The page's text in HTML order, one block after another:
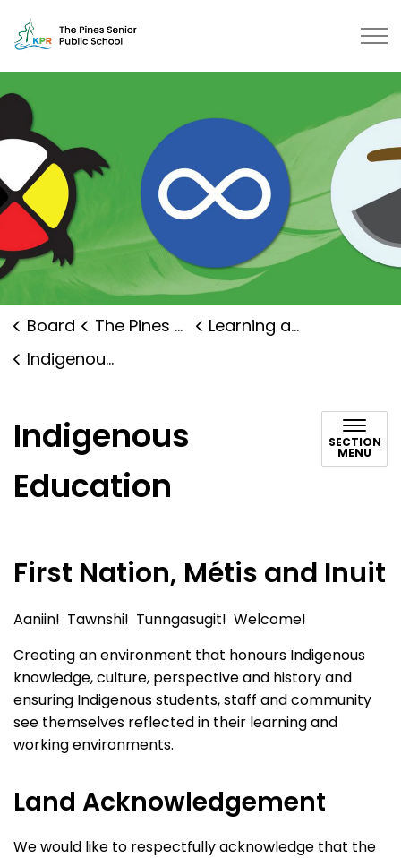
The Pines Senior Public School
Board The Pines Senior Public School
Learning and Programs
Indigenous Education
Indigenous
Education
SECTION
MENU
First Nation, Métis and Inuit
Aaniin! Tawnshi! Tunngasugit! Welcome!
Creating an environment that honours Indigenous
knowledge, culture, perspective and history and
ensuring Indigenous students, staff and community
see themselves reflected in their learning and
working environments.
Land Acknowledgement
We would like to respectfully acknowledge that the